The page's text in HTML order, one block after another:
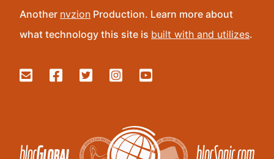
Another nvzion Production. Learn more about
what technology this site is built with and utilizes.